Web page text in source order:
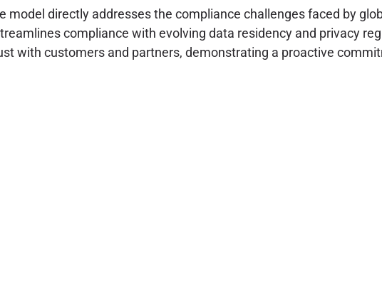
model directly addresses the compliance challenges faced by
compliance with evolving data residency and privacy
with customers and partners, demonstrating a proactive